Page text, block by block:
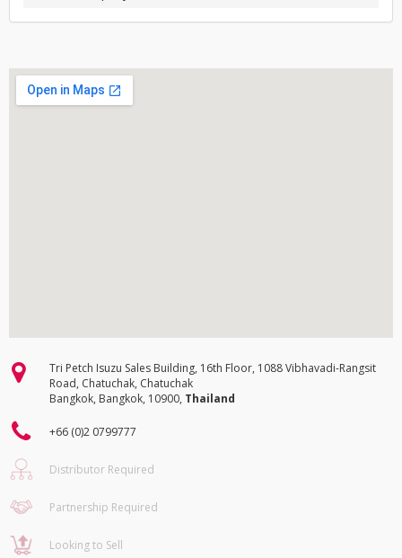
Tri Petch Isuzu Sales Building, 16th Floor, 1088 Vibhavadi-Rangsit
Road, Chatuchak, Chatuchak
Bangkok, Bangkok, 10900, Thailand
+66 (0)2 0799777
Distributor Required
Partnership Required
Looking to Sell